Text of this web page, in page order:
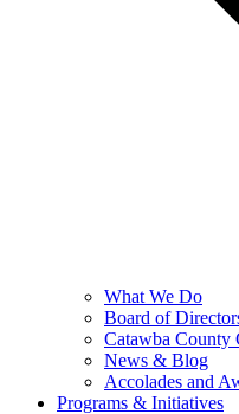
What We Do
Board of
Catawba County
News & Blog
Accolades and
Programs & Initiatives